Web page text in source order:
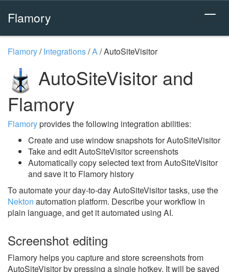
Flamory
Flamory/Integrations/A/AutoSiteVisitor
AutoSiteVisitor and
Flamory
Flamoryprovides the following integration abilities:
Create and use window snapshots for AutoSiteVisitor
Take and edit AutoSiteVisitor screenshots
Automatically copy selected text from AutoSiteVisitor
and save it to Flamory history
To automate your day-to-day AutoSiteVisitor tasks, use the
Nekton automation platform. Describe your workflow in
plain language, and get it automated using AI.
Screenshot editing
Flamory helps you capture and store screenshots from
AutoSiteVisitor by pressing a single hotkey. It will be saved